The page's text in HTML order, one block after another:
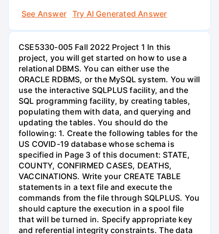
See Answer
Try AI Generated Answer
CSE5330-005 Fall 2022 Project 1 In this
project, you will get started on how to use a
relational DBMS. You can either use the
ORACLE RDBMS, or the MySQL system. You will
use the interactive SQLPLUS facility, and the
SQL programming facility, by creating tables,
populating them with data, and querying and
updating the tables. You should do the
following: 1. Create the following tables for the
US COVID-19 database whose schema is
specified in Page 3 of this document: STATE,
COUNTY, CONFIRMED CASES, DEATHS,
VACCINATIONS. Write your CREATE TABLE
statements in a text file and execute the
commands from the file through SQLPLUS. You
should capture the execution in a spool file
that will be turned in. Specify appropriate key
and referential integrity constraints. The data